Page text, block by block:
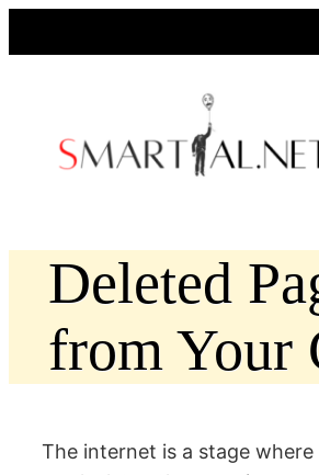
Deleted
from Your
The internet is a stage